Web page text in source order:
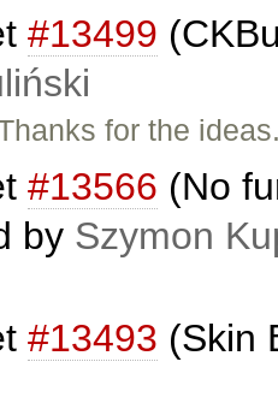
#13499
for the
#13566 (No
by Szymon
#13493 (Skin